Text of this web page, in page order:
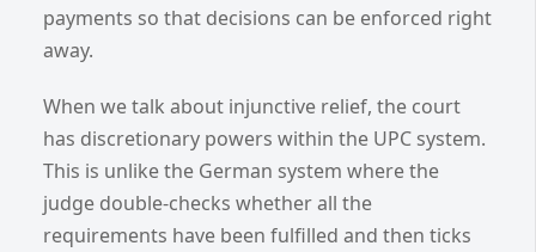
payments so that decisions can be enforced right
away.
When we talk about injunctive relief, the court
has discretionary powers within the UPC system.
This is unlike the German system where the
judge double-checks whether all the
requirements have been fulfilled and then ticks